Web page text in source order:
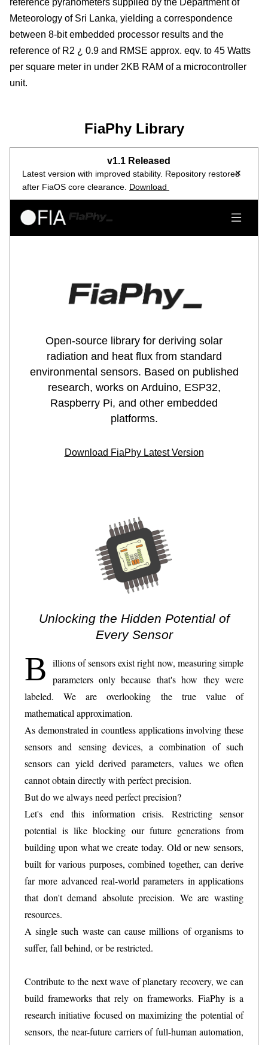
reference pyranometers supplied by the Department of
Meteorology of Sri Lanka, yielding a correspondence
between 8-bit embedded processor results and the
reference of R2 ¿ 0.9 and RMSE approx. eqv. to 45 Watts
per square meter in under 2KB RAM of a microcontroller
unit.
FiaPhy Library